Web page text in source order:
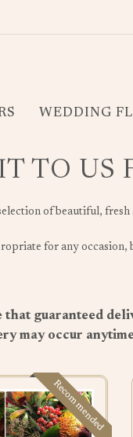
WEDDING
TO US
of beautiful,
for any
that guaranteed
may occur
Recommended